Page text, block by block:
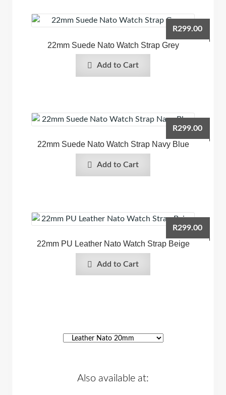
22mm Suede Nato Watch Strap Grey
R299.00
Add to Cart
22mm Suede Nato Watch Strap Navy Blue
R299.00
Add to Cart
22mm PU Leather Nato Watch Strap Beige
R299.00
Add to Cart
Also available at: